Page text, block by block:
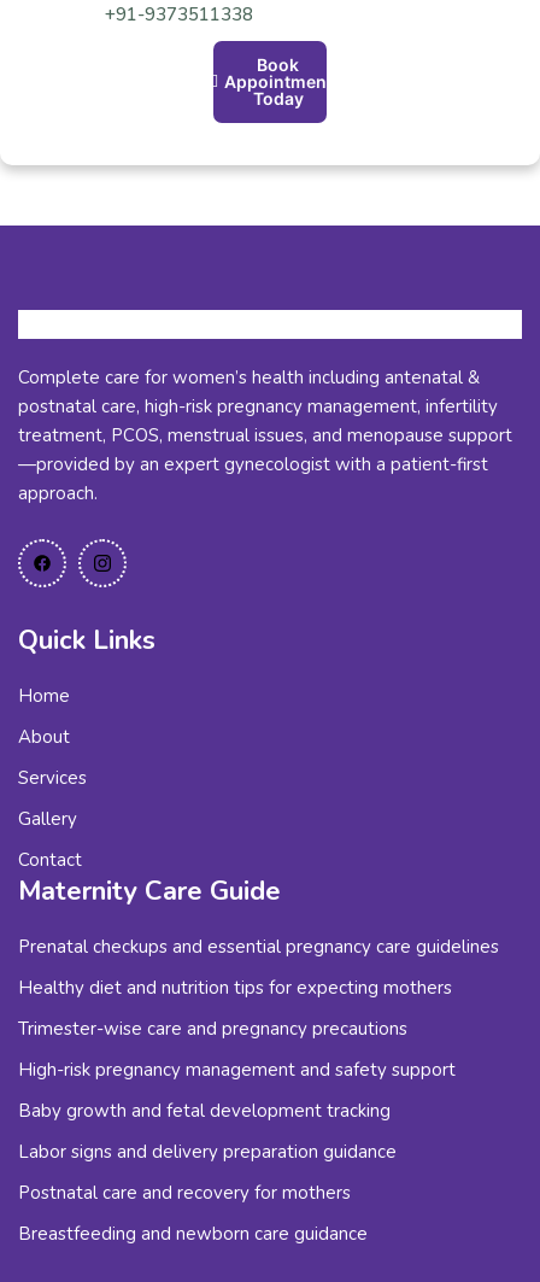
+91-9373511338
Book
Appointment
Today
Complete care for women’s health including antenatal &
postnatal care, high-risk pregnancy management, infertility
treatment, PCOS, menstrual issues, and menopause support
—provided by an expert gynecologist with a patient-first
approach.
Quick Links
Home
About
Services
Gallery
Contact
Maternity Care Guide
Prenatal checkups and essential pregnancy care guidelines
Healthy diet and nutrition tips for expecting mothers
Trimester-wise care and pregnancy precautions
High-risk pregnancy management and safety support
Baby growth and fetal development tracking
Labor signs and delivery preparation guidance
Postnatal care and recovery for mothers
Breastfeeding and newborn care guidance